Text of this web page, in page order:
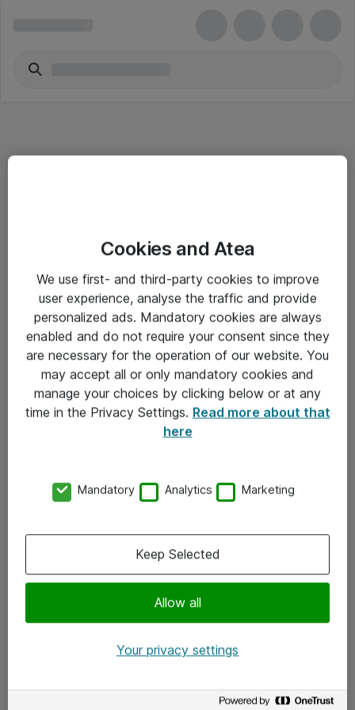
Salgsbetingelser
Sjekkliste ved mottak av gods
Personvernserklæring
Kontakt
Kontakt oss
x.com
Cookies and Atea
We use first- and third-party cookies to improve
user experience, analyse the traffic and provide
personalized ads. Mandatory cookies are always
enabled and do not require your consent since they
are necessary for the operation of our website. You
may accept all or only mandatory cookies and
manage your choices by clicking below or at any
time in the Privacy Settings. Read more about that
here
Mandatory Analytics Marketing
Allow all
Keep Selected
Your privacy settings